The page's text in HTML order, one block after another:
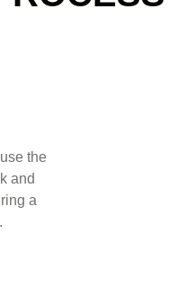
the
and
a